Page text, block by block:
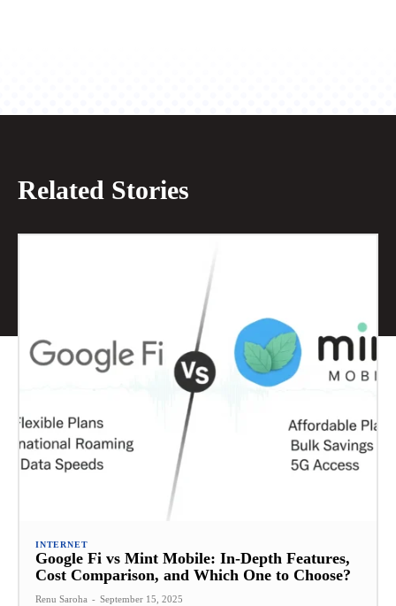
Related Stories
INTERNET
Google Fi vs Mint Mobile: In-Depth Features,
Cost Comparison, and Which One to Choose?
Renu Saroha - September 15, 2025